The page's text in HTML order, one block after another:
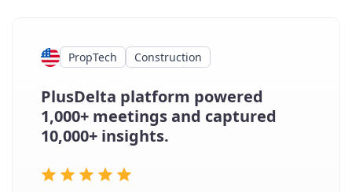
PropTech Construction
PlusDelta platform powered
1,000+ meetings and captured
10,000+ insights.